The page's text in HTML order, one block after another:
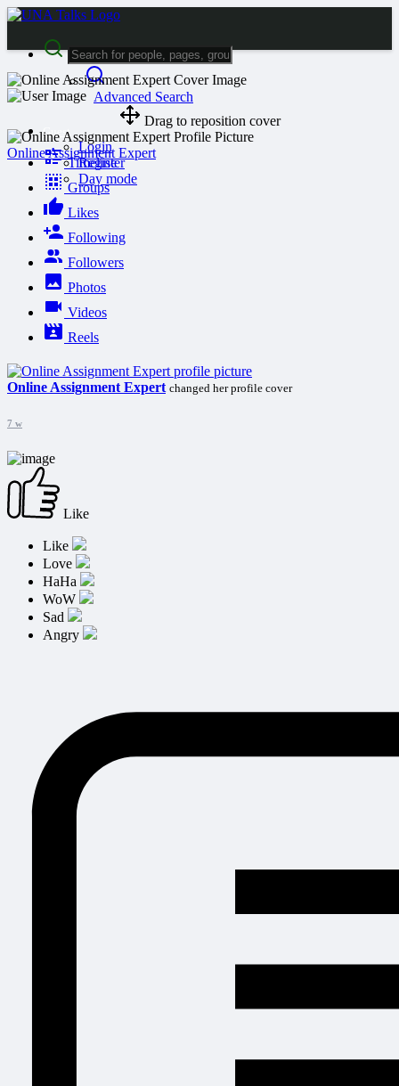
Advanced Search
Guest
Login
Register
Day mode
Drag to reposition cover
Online Assignment Expert
Timeline
Groups
Likes
Following
Followers
Photos
Videos
Reels
Online Assignment Expert changed her profile cover
7 w
Like